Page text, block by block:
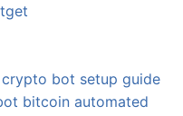
crypto bot setup guide
bitcoin automated